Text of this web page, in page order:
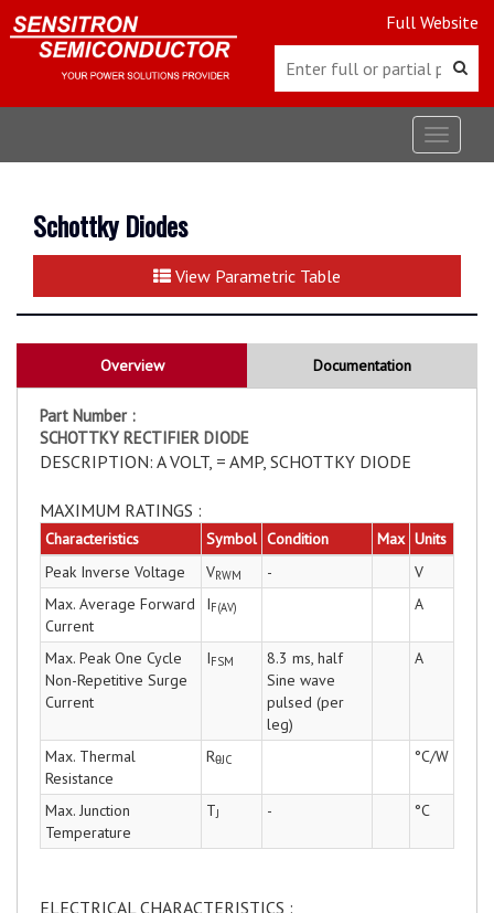
Full Website
Toggle
Schottky Diodes
View Parametric Table
Overview Documentation
Part Number :
SCHOTTKY RECTIFIER DIODE
DESCRIPTION: A VOLT, = AMP, SCHOTTKY DIODE
MAXIMUM RATINGS :
Characteristics Symbol Condition Max Units
Peak Inverse Voltage
VRWM -
V
Max. Average Forward
Current
IF(AV) A
Max. Peak One Cycle
Non-Repetitive Surge
Current
IFSM
8.3 ms, half
Sine wave
pulsed (per
leg)
A
Max. Thermal
Resistance
RθJC °C/W
Max. Junction
Temperature
TJ - °C
ELECTRICAL CHARACTERISTICS :